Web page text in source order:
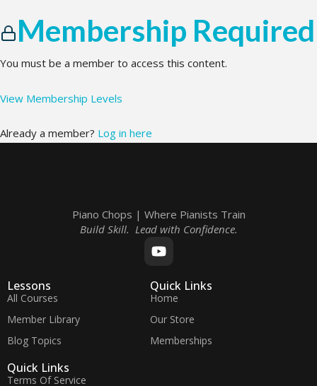
Membership Required
You must be a member to access this content.
View Membership Levels
Already a member? Log in here
Piano Chops | Where Pianists Train
Build Skill. Lead with Confidence.
Lessons
All Courses
Member Library
Blog Topics
Quick Links
Home
Our Store
Memberships
Quick Links
Terms Of Service